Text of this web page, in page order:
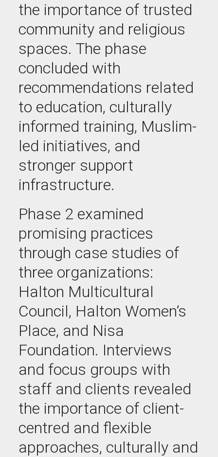
the importance of trusted
community and religious
spaces. The phase
concluded with
recommendations related
to education, culturally
informed training, Muslim-
led initiatives, and
stronger support
infrastructure.
Phase 2 examined
promising practices
through case studies of
three organizations:
Halton Multicultural
Council, Halton Women’s
Place, and Nisa
Foundation. Interviews
and focus groups with
staff and clients revealed
the importance of client-
centred and flexible
approaches, culturally and